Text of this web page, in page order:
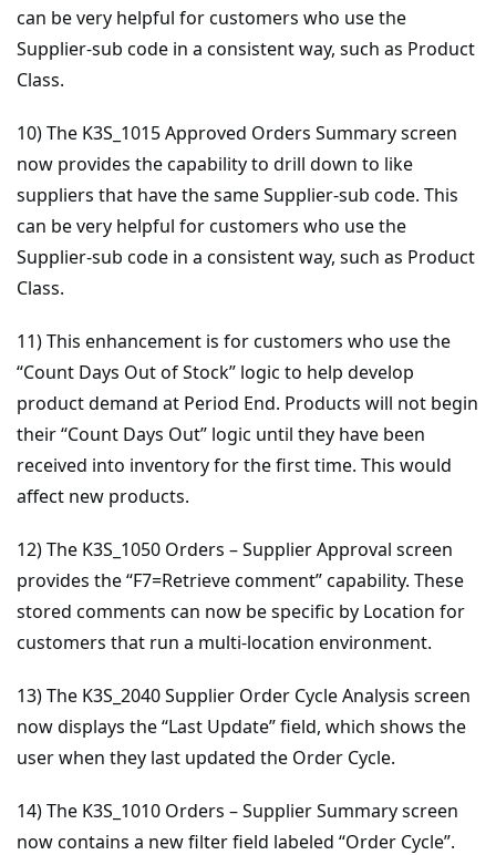
can be very helpful for customers who use the
Supplier-sub code in a consistent way, such as Product
Class.
10) The K3S_1015 Approved Orders Summary screen
now provides the capability to drill down to like
suppliers that have the same Supplier-sub code. This
can be very helpful for customers who use the
Supplier-sub code in a consistent way, such as Product
Class.
11) This enhancement is for customers who use the
“Count Days Out of Stock” logic to help develop
product demand at Period End. Products will not begin
their “Count Days Out” logic until they have been
received into inventory for the first time. This would
affect new products.
12) The K3S_1050 Orders – Supplier Approval screen
provides the “F7=Retrieve comment” capability. These
stored comments can now be specific by Location for
customers that run a multi-location environment.
13) The K3S_2040 Supplier Order Cycle Analysis screen
now displays the “Last Update” field, which shows the
user when they last updated the Order Cycle.
14) The K3S_1010 Orders – Supplier Summary screen
now contains a new filter field labeled “Order Cycle”.